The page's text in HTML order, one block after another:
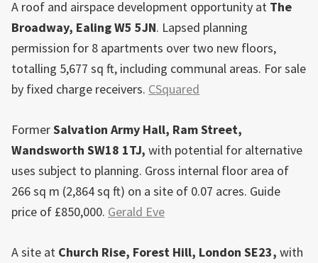
A roof and airspace development opportunity at The
Broadway, Ealing W5 5JN. Lapsed planning
permission for 8 apartments over two new floors,
totalling 5,677 sq ft, including communal areas. For sale
by fixed charge receivers. CSquared
FormerSalvation Army Hall, Ram Street,
Wandsworth SW18 1TJ, with potential for alternative
uses subject to planning. Gross internal floor area of
266 sq m (2,864 sq ft) on a site of 0.07 acres. Guide
price of £850,000. Gerald Eve
A site at Church Rise, Forest Hill, London SE23, with